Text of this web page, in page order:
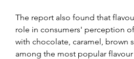
The report also found that
role in consumers' perception
with chocolate, caramel, brown
among the most popular